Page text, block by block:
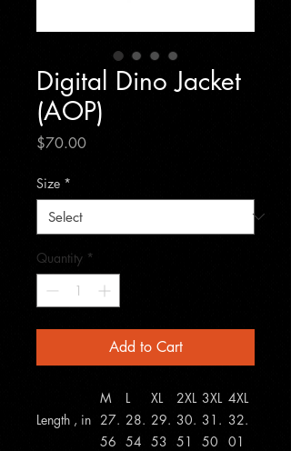
Digital Dino Jacket
(AOP)
$70.00Price
Size *
Quantity *
Add to Cart
M L XL 2XL 3XL 4XL
Length , in 27.
56
28.
54
29.
53
30.
51
31.
50
32.
01